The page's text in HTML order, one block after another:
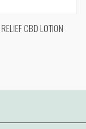
CBD LOTION